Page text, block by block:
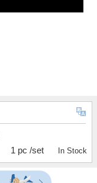
1 pc /set In Stock